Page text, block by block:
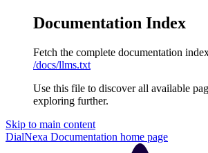
Documentation Index
Fetch the complete documentation
/docs/llms.txt
Use this file to discover all available
exploring further.
Skip to main content
DialNexa Documentation home page